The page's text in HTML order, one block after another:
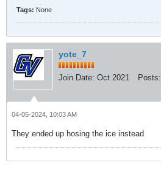
Tags: None
yote_7
Join Date: Oct 2021 Posts:
04-05-2024, 10:03 AM
They ended up hosing the ice instead